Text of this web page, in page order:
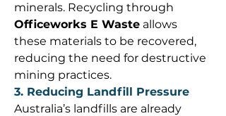
Officeworks E Waste allows
these materials to be recovered,
reducing the need for destructive
mining practices.
3. Reducing Landfill Pressure
Australia’s landfills are already